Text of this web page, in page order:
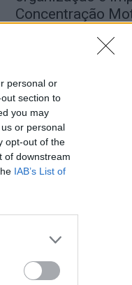
personal or
section to
you may
or personal
opt-out of the
of downstream
IAB’s List of
Concentração
Publicidade